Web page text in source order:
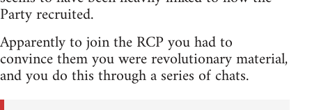
Party recruited.
Apparently to join the RCP you had to
convince them you were revolutionary material,
and you do this through a series of chats.